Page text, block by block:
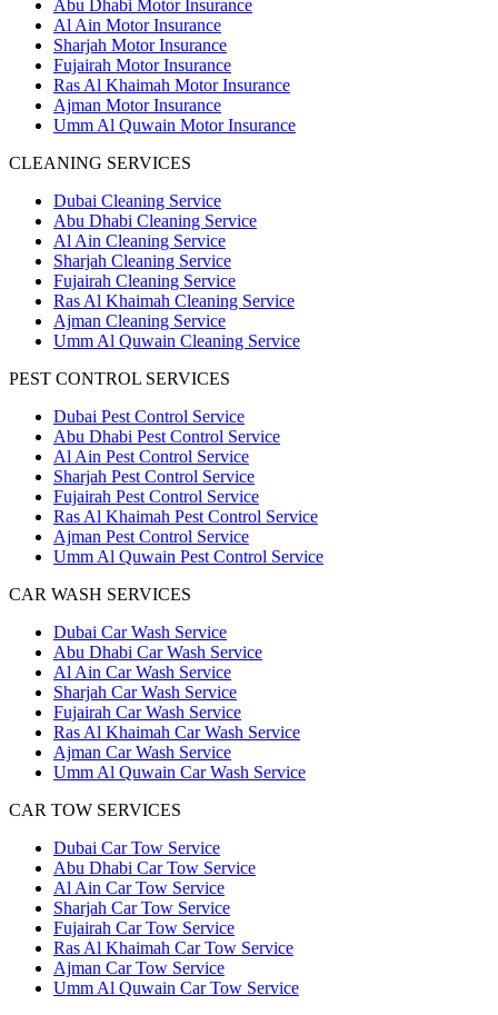
Abu Dhabi Motor Insurance
Al Ain Motor Insurance
Sharjah Motor Insurance
Fujairah Motor Insurance
Ras Al Khaimah Motor Insurance
Ajman Motor Insurance
Umm Al Quwain Motor Insurance
CLEANING SERVICES
Dubai Cleaning Service
Abu Dhabi Cleaning Service
Al Ain Cleaning Service
Sharjah Cleaning Service
Fujairah Cleaning Service
Ras Al Khaimah Cleaning Service
Ajman Cleaning Service
Umm Al Quwain Cleaning Service
PEST CONTROL SERVICES
Dubai Pest Control Service
Abu Dhabi Pest Control Service
Al Ain Pest Control Service
Sharjah Pest Control Service
Fujairah Pest Control Service
Ras Al Khaimah Pest Control Service
Ajman Pest Control Service
Umm Al Quwain Pest Control Service
CAR WASH SERVICES
Dubai Car Wash Service
Abu Dhabi Car Wash Service
Al Ain Car Wash Service
Sharjah Car Wash Service
Fujairah Car Wash Service
Ras Al Khaimah Car Wash Service
Ajman Car Wash Service
Umm Al Quwain Car Wash Service
CAR TOW SERVICES
Dubai Car Tow Service
Abu Dhabi Car Tow Service
Al Ain Car Tow Service
Sharjah Car Tow Service
Fujairah Car Tow Service
Ras Al Khaimah Car Tow Service
Ajman Car Tow Service
Umm Al Quwain Car Tow Service